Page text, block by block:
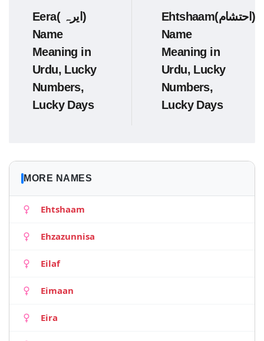
Eera( ایرہ)
Name
Meaning in
Urdu, Lucky
Numbers,
Lucky Days
Ehtshaam(احتشام)
Name
Meaning in
Urdu, Lucky
Numbers,
Lucky Days
MORE NAMES
Ehtshaam
Ehzazunnisa
Eilaf
Eimaan
Eira